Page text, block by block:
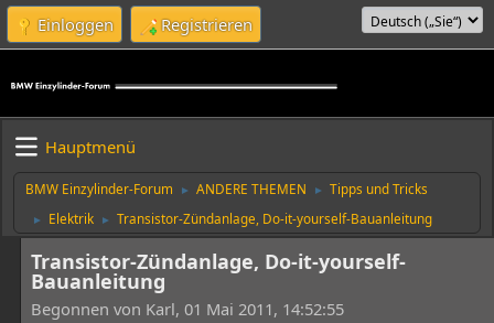
Einloggen Registrieren
Hauptmenü
BMW Einzylinder-Forum ► ANDERE THEMEN ► Tipps und Tricks
► Elektrik ► Transistor-Zündanlage, Do-it-yourself-Bauanleitung
Transistor-Zündanlage, Do-it-yourself-
Bauanleitung
Begonnen von Karl, 01 Mai 2011, 14:52:55